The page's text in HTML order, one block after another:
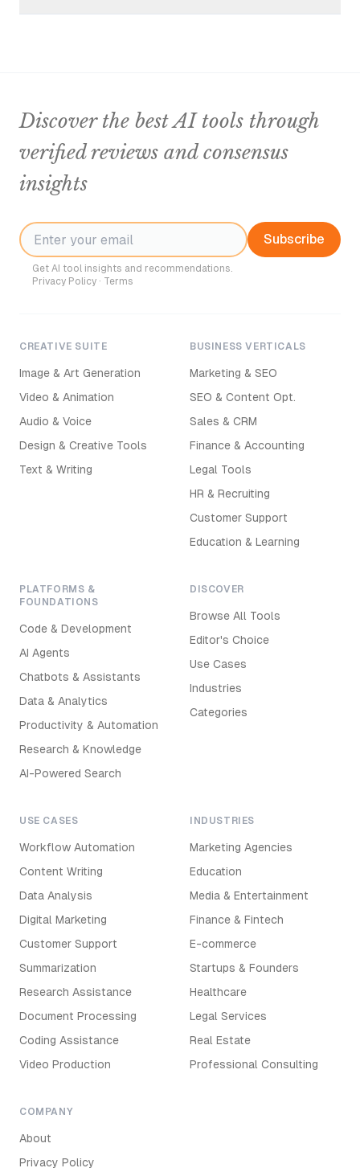
Discover the best AI tools through
verified reviews and consensus
insights
Subscribe
Get AI tool insights and recommendations.
Privacy Policy · Terms
CREATIVE SUITE
Image & Art Generation
Video & Animation
Audio & Voice
Design & Creative Tools
Text & Writing
BUSINESS VERTICALS
Marketing & SEO
SEO & Content Opt.
Sales & CRM
Finance & Accounting
Legal Tools
HR & Recruiting
Customer Support
Education & Learning
PLATFORMS &
FOUNDATIONS
Code & Development
AI Agents
Chatbots & Assistants
Data & Analytics
Productivity & Automation
Research & Knowledge
AI-Powered Search
DISCOVER
Browse All Tools
Editor's Choice
Use Cases
Industries
Categories
USE CASES
Workflow Automation
Content Writing
Data Analysis
Digital Marketing
Customer Support
Summarization
Research Assistance
Document Processing
Coding Assistance
Video Production
INDUSTRIES
Marketing Agencies
Education
Media & Entertainment
Finance & Fintech
E-commerce
Startups & Founders
Healthcare
Legal Services
Real Estate
Professional Consulting
COMPANY
About
Privacy Policy